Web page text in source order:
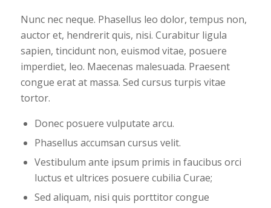
Nunc nec neque. Phasellus leo dolor, tempus non,
auctor et, hendrerit quis, nisi. Curabitur ligula
sapien, tincidunt non, euismod vitae, posuere
imperdiet, leo. Maecenas malesuada. Praesent
congue erat at massa. Sed cursus turpis vitae
tortor.
Donec posuere vulputate arcu.
Phasellus accumsan cursus velit.
Vestibulum ante ipsum primis in faucibus orci
luctus et ultrices posuere cubilia Curae;
Sed aliquam, nisi quis porttitor congue